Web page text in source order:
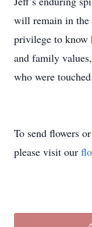
will remain in the
privilege to know
and family
who were
To send flowers
please visit our